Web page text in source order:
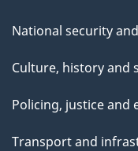
National security
Culture, history and
Policing, justice and
Transport and